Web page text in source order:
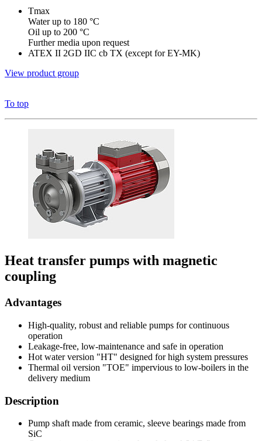
Tmax
Water up to 180 °C
Oil up to 200 °C
Further media upon request
ATEX II 2GD IIC cb TX (except for EY-MK)
View product group
To top
Heat transfer pumps with magnetic
coupling
Advantages
High-quality, robust and reliable pumps for continuous
operation
Leakage-free, low-maintenance and safe in operation
Hot water version "HT" designed for high system pressures
Thermal oil version "TOE" impervious to low-boilers in the
delivery medium
Description
Pump shaft made from ceramic, sleeve bearings made from
SiC